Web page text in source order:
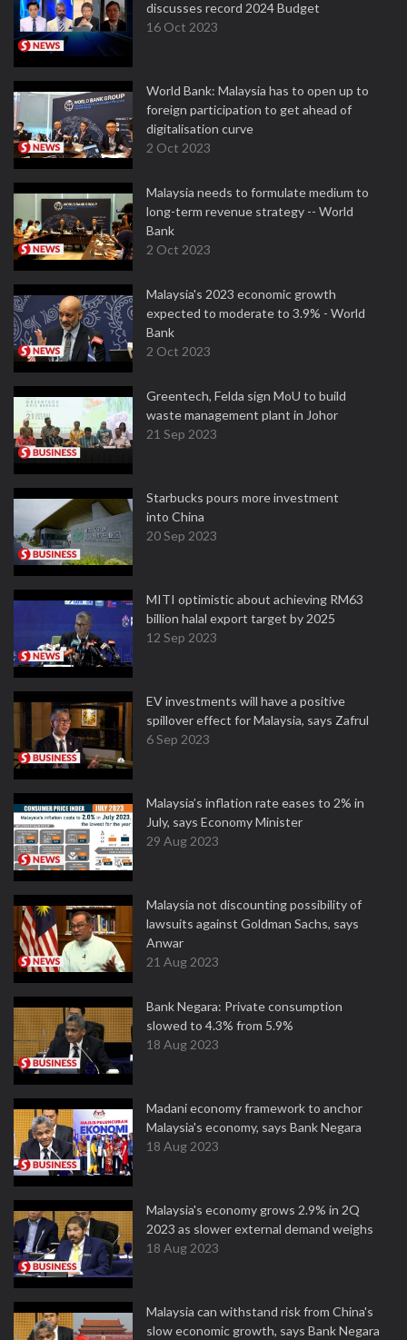
discusses record 2024 Budget
16 Oct 2023
World Bank: Malaysia has to open up to
foreign participation to get ahead of
digitalisation curve
2 Oct 2023
Malaysia needs to formulate medium to
long-term revenue strategy -- World
Bank
2 Oct 2023
Malaysia's 2023 economic growth
expected to moderate to 3.9% - World
Bank
2 Oct 2023
Greentech, Felda sign MoU to build
waste management plant in Johor
21 Sep 2023
Starbucks pours more investment
into China
20 Sep 2023
MITI optimistic about achieving RM63
billion halal export target by 2025
12 Sep 2023
EV investments will have a positive
spillover effect for Malaysia, says Zafrul
6 Sep 2023
Malaysia’s inflation rate eases to 2% in
July, says Economy Minister
29 Aug 2023
Malaysia not discounting possibility of
lawsuits against Goldman Sachs, says
Anwar
21 Aug 2023
Bank Negara: Private consumption
slowed to 4.3% from 5.9%
18 Aug 2023
Madani economy framework to anchor
Malaysia's economy, says Bank Negara
18 Aug 2023
Malaysia's economy grows 2.9% in 2Q
2023 as slower external demand weighs
18 Aug 2023
Malaysia can withstand risk from China's
slow economic growth, says Bank Negara